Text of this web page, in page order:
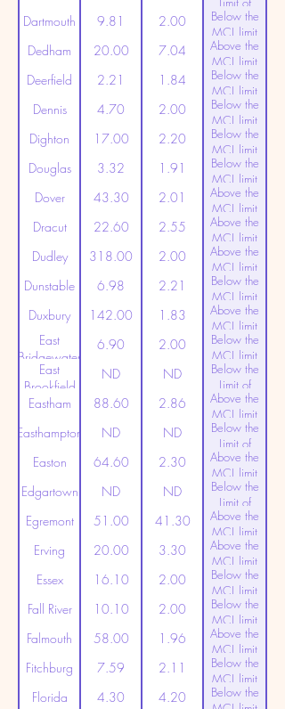
Detection
Dartmouth 9.81 2.00
Below the
MCL limit
(20ppt)
Dedham 20.00 7.04
Above the
MCL limit
(20ppt)
Deerfield 2.21 1.84
Below the
MCL limit
(20ppt)
Dennis 4.70 2.00
Below the
MCL limit
(20ppt)
Dighton 17.00 2.20
Below the
MCL limit
(20ppt)
Douglas 3.32 1.91
Below the
MCL limit
(20ppt)
Dover 43.30 2.01
Above the
MCL limit
(20ppt)
Dracut 22.60 2.55
Above the
MCL limit
(20ppt)
Dudley 318.00 2.00
Above the
MCL limit
(20ppt)
Dunstable 6.98 2.21
Below the
MCL limit
(20ppt)
Duxbury 142.00 1.83
Above the
MCL limit
(20ppt)
East
Bridgewater
6.90 2.00
Below the
MCL limit
(20ppt)
East
Brookfield
ND ND
Below the
Limit of
Detection
Eastham 88.60 2.86
Above the
MCL limit
(20ppt)
Easthampton ND ND
Below the
Limit of
Detection
Easton 64.60 2.30
Above the
MCL limit
(20ppt)
Edgartown ND ND
Below the
Limit of
Detection
Egremont 51.00 41.30
Above the
MCL limit
(20ppt)
Erving 20.00 3.30
Above the
MCL limit
(20ppt)
Essex 16.10 2.00
Below the
MCL limit
(20ppt)
Fall River 10.10 2.00
Below the
MCL limit
(20ppt)
Falmouth 58.00 1.96
Above the
MCL limit
(20ppt)
Fitchburg 7.59 2.11
Below the
MCL limit
(20ppt)
Florida 4.30 4.20
Below the